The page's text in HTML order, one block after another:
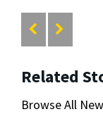
Related
Browse All